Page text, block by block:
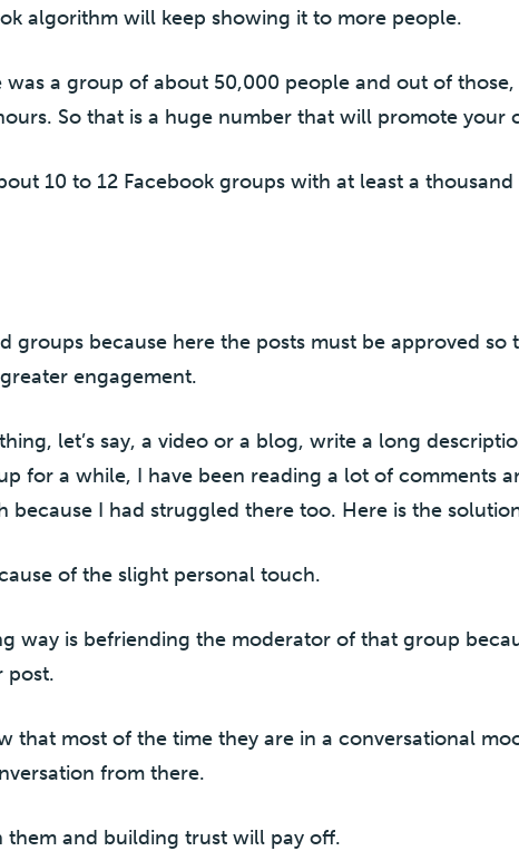
algorithm will keep showing it to more people.
was a group of about 50,000 people and out of
So that is a huge number that will promote your
10 to 12 Facebook groups with at least a
groups because here the posts must be approved
engagement.
let’s say, a video or a blog, write a long
for a while, I have been reading a lot of comments
I had struggled there too. Here is the
of the slight personal touch.
way is befriending the moderator of that group
post.
that most of the time they are in a conversational
from there.
and building trust will pay off.